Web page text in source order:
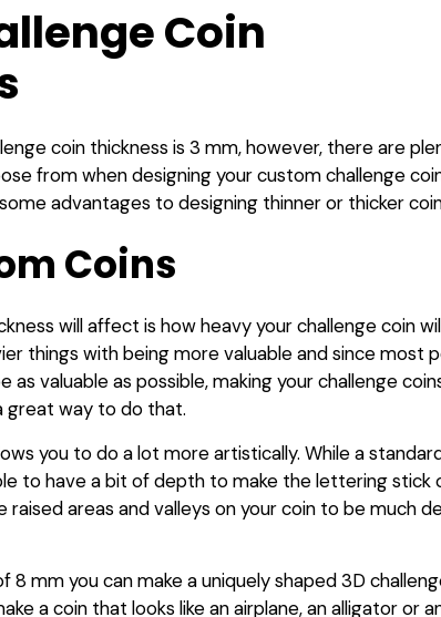
Coin
coin thickness is 3 mm, however, there are
from when designing your custom challenge
advantages to designing thinner or thicker
Coins
will affect is how heavy your challenge coin
things with being more valuable and since most
as valuable as possible, making your challenge
great way to do that.
you to do a lot more artistically. While a
to have a bit of depth to make the lettering stick
raised areas and valleys on your coin to be much
8 mm you can make a uniquely shaped 3D
a coin that looks like an airplane, an alligator or